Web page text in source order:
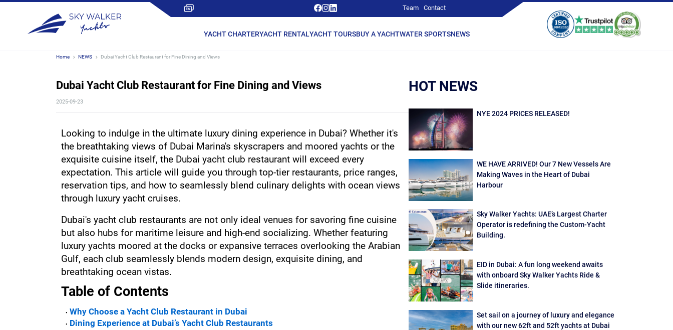
Team Contact
YACHT CHARTERYACHT RENTALYACHT TOURSBUY A YACHTWATER SPORTSNEWS
Home NEWS Dubai Yacht Club Restaurant for Fine Dining and Views
Dubai Yacht Club Restaurant for Fine Dining and Views
2025-09-23
Looking to indulge in the ultimate luxury dining experience in Dubai? Whether it's
the breathtaking views of Dubai Marina's skyscrapers and moored yachts or the
exquisite cuisine itself, the Dubai yacht club restaurant will exceed every
expectation. This article will guide you through top-tier restaurants, price ranges,
reservation tips, and how to seamlessly blend culinary delights with ocean views
through luxury yacht cruises.
Dubai's yacht club restaurants are not only ideal venues for savoring fine cuisine
but also hubs for maritime leisure and high-end socializing. Whether featuring
luxury yachts moored at the docks or expansive terraces overlooking the Arabian
Gulf, each club seamlessly blends modern design, exquisite dining, and
breathtaking ocean vistas.
Table of Contents
Why Choose a Yacht Club Restaurant in Dubai
Dining Experience at Dubai’s Yacht Club Restaurants
HOT NEWS
NYE 2024 PRICES RELEASED!
WE HAVE ARRIVED! Our 7 New Vessels Are
Making Waves in the Heart of Dubai
Harbour
Sky Walker Yachts: UAE’s Largest Charter
Operator is redefining the Custom-Yacht
Building.
EID in Dubai: A fun long weekend awaits
with onboard Sky Walker Yachts Ride &
Slide itineraries.
Set sail on a journey of luxury and elegance
with our new 62ft and 52ft yachts at Dubai